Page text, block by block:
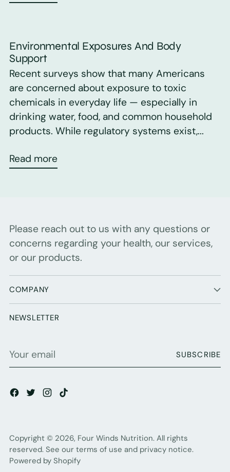
Environmental Exposures And Body
Support
Recent surveys show that many Americans
are concerned about exposure to toxic
chemicals in everyday life — especially in
drinking water, food, and common household
products. While regulatory systems exist,...
Read more
Please reach out to us with any questions or
concerns regarding your health, our services,
or our products.
COMPANY
NEWSLETTER
Your
SUBSCRIBE
Copyright © 2026, Four Winds Nutrition. All rights
reserved. See our terms of use and privacy notice.
Powered by Shopify